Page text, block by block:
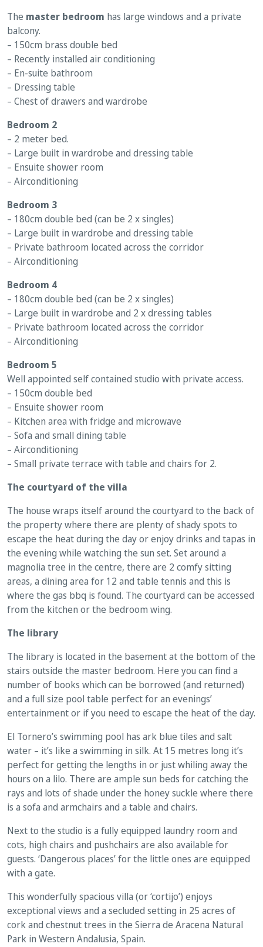
The master bedroom has large windows and a private
balcony.
– 150cm brass double bed
– Recently installed air conditioning
– En-suite bathroom
– Dressing table
– Chest of drawers and wardrobe
Bedroom 2
– 2 meter bed.
– Large built in wardrobe and dressing table
– Ensuite shower room
– Airconditioning
Bedroom 3
– 180cm double bed (can be 2 x singles)
– Large built in wardrobe and dressing table
– Private bathroom located across the corridor
– Airconditioning
Bedroom 4
– 180cm double bed (can be 2 x singles)
– Large built in wardrobe and 2 x dressing tables
– Private bathroom located across the corridor
– Airconditioning
Bedroom 5
Well appointed self contained studio with private access.
– 150cm double bed
– Ensuite shower room
– Kitchen area with fridge and microwave
– Sofa and small dining table
– Airconditioning
– Small private terrace with table and chairs for 2.
The courtyard of the villa
The house wraps itself around the courtyard to the back of
the property where there are plenty of shady spots to
escape the heat during the day or enjoy drinks and tapas in
the evening while watching the sun set. Set around a
magnolia tree in the centre, there are 2 comfy sitting
areas, a dining area for 12 and table tennis and this is
where the gas bbq is found. The courtyard can be accessed
from the kitchen or the bedroom wing.
The library
The library is located in the basement at the bottom of the
stairs outside the master bedroom. Here you can find a
number of books which can be borrowed (and returned)
and a full size pool table perfect for an evenings’
entertainment or if you need to escape the heat of the day.
El Tornero’s swimming pool has ark blue tiles and salt
water – it’s like a swimming in silk. At 15 metres long it’s
perfect for getting the lengths in or just whiling away the
hours on a lilo. There are ample sun beds for catching the
rays and lots of shade under the honey suckle where there
is a sofa and armchairs and a table and chairs.
Next to the studio is a fully equipped laundry room and
cots, high chairs and pushchairs are also available for
guests. ‘Dangerous places’ for the little ones are equipped
with a gate.
This wonderfully spacious villa (or ‘cortijo’) enjoys
exceptional views and a secluded setting in 25 acres of
cork and chestnut trees in the Sierra de Aracena Natural
Park in Western Andalusia, Spain.